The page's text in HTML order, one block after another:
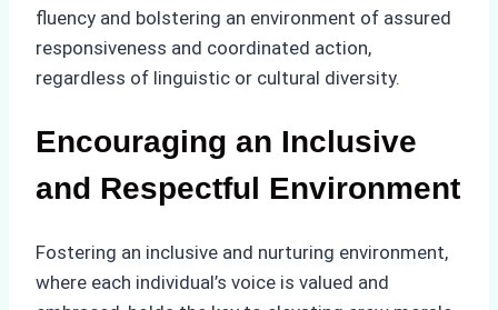
fluency and bolstering an environment of assured
responsiveness and coordinated action,
regardless of linguistic or cultural diversity.
Encouraging an Inclusive
and Respectful Environment
Fostering an inclusive and nurturing environment,
where each individual’s voice is valued and